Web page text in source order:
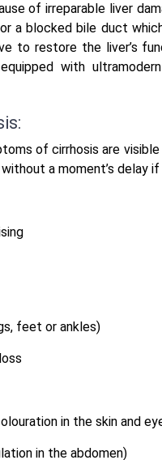
of irreparable liver
a blocked bile duct
to restore the liver’s
with
of cirrhosis are
a moment’s delay
feet or ankles)
in the skin and
in the abdomen)